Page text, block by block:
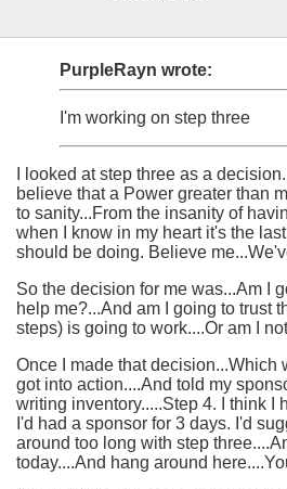
PurpleRayn wrote:
I'm working on step three
I looked at step three as a
believe that a Power greater than
to sanity...From the insanity of
when I know in my heart it's the last
should be doing. Believe
So the decision for me was...Am I
help me?...And am I going to trust
steps) is going to work....Or am I
Once I made that decision...Which
got into action....And told my
writing inventory.....Step 4. I think I
I'd had a sponsor for 3 days. I'd
around too long with step
today....And hang around